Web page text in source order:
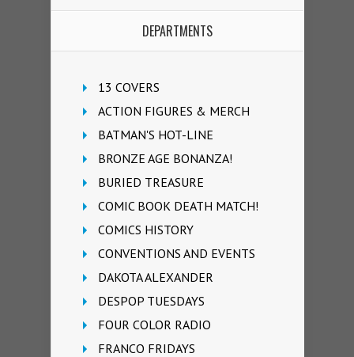
DEPARTMENTS
13 COVERS
ACTION FIGURES & MERCH
BATMAN'S HOT-LINE
BRONZE AGE BONANZA!
BURIED TREASURE
COMIC BOOK DEATH MATCH!
COMICS HISTORY
CONVENTIONS AND EVENTS
DAKOTA ALEXANDER
DESPOP TUESDAYS
FOUR COLOR RADIO
FRANCO FRIDAYS